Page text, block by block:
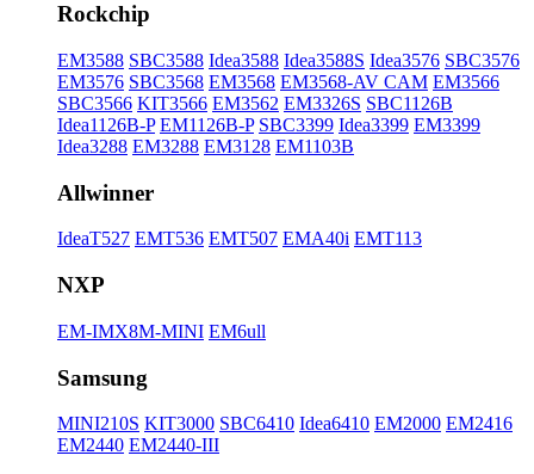
Rockchip
EM3588 SBC3588 Idea3588 Idea3588S Idea3576 SBC3576
EM3576 SBC3568 EM3568 EM3568-AV CAM EM3566
SBC3566 KIT3566 EM3562 EM3326S SBC1126B
Idea1126B-P EM1126B-P SBC3399 Idea3399 EM3399
Idea3288 EM3288 EM3128 EM1103B
Allwinner
IdeaT527 EMT536 EMT507 EMA40i EMT113
NXP
EM-IMX8M-MINI EM6ull
Samsung
MINI210S KIT3000 SBC6410 Idea6410 EM2000 EM2416
EM2440 EM2440-III